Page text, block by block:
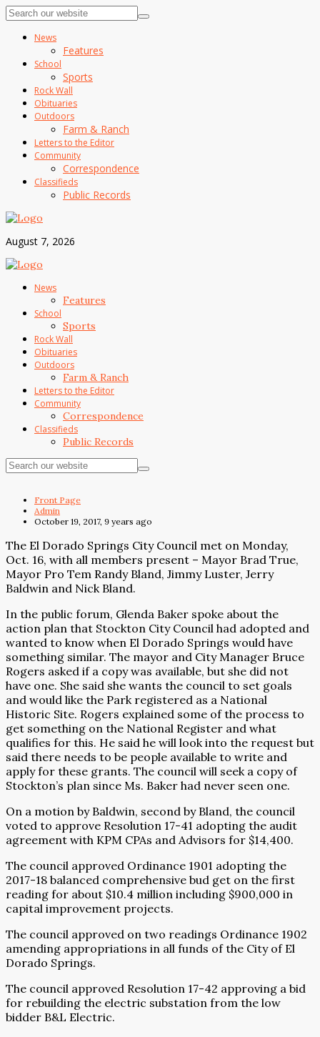
News
Features
School
Sports
Rock Wall
Obituaries
Outdoors
Farm & Ranch
Letters to the Editor
Community
Correspondence
Classifieds
Public Records
August 7, 2026
News
Features
School
Sports
Rock Wall
Obituaries
Outdoors
Farm & Ranch
Letters to the Editor
Community
Correspondence
Classifieds
Public Records
Front Page
Admin
October 19, 2017, 9 years ago
The El Dorado Springs City Council met on Monday,
Oct. 16, with all members present – Mayor Brad True,
Mayor Pro Tem Randy Bland, Jimmy Luster, Jerry
Baldwin and Nick Bland.
In the public forum, Glenda Baker spoke about the
action plan that Stockton City Council had adopted and
wanted to know when El Dorado Springs would have
something similar. The mayor and City Manager Bruce
Rogers asked if a copy was available, but she did not
have one. She said she wants the council to set goals
and would like the Park registered as a National
Historic Site. Rogers explained some of the process to
get something on the National Register and what
qualifies for this. He said he will look into the request but
said there needs to be people available to write and
apply for these grants. The council will seek a copy of
Stockton’s plan since Ms. Baker had never seen one.
On a motion by Baldwin, second by Bland, the council
voted to approve Resolution 17-41 adopting the audit
agreement with KPM CPAs and Advisors for $14,400.
The council approved Ordinance 1901 adopting the
2017-18 balanced comprehensive bud get on the first
reading for about $10.4 million including $900,000 in
capital improvement projects.
The council approved on two readings Ordinance 1902
amending appropriations in all funds of the City of El
Dorado Springs.
The council approved Resolution 17-42 approving a bid
for rebuilding the electric substation from the low
bidder B&L Electric.